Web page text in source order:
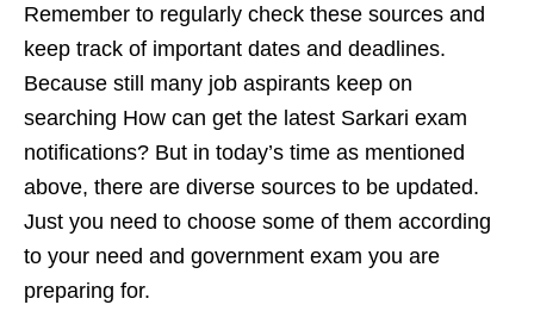
Remember to regularly check these sources and
keep track of important dates and deadlines.
Because still many job aspirants keep on
searching How can get the latest Sarkari exam
notifications? But in today’s time as mentioned
above, there are diverse sources to be updated.
Just you need to choose some of them according
to your need and government exam you are
preparing for.